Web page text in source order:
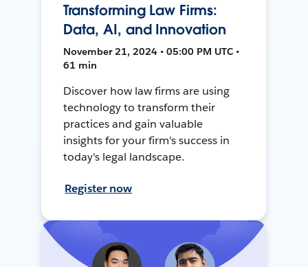
Transforming Law Firms:
Data, AI, and Innovation
November 21, 2024 • 05:00 PM UTC •
61 min
Discover how law firms are using
technology to transform their
practices and gain valuable
insights for your firm's success in
today's legal landscape.
Register now